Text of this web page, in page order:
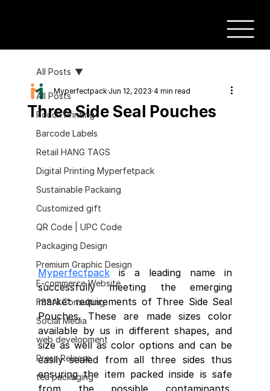
All Posts
Pouch Printing
Barcode Labels
Retail HANG TAGS
Digital Printing Myperfetpack
Sustainable Packaing
Customized gift
QR Code | UPC Code
Packaging Design
Premium Graphic Design
E-commerce Website
FSSAI Consulting
Social Media
web development
Press Release
tea packaging
All Posts
Three Side Seal Pouches
MyperfectpackJun 12, 2023 4 min read
Myperfectpack is a leading name in
successfully meeting the emerging
market requirements of Three Side Seal
Pouches. These are made sizes color
available by us in different shapes, and
size as well as color options and can be
easily sealed from all three sides thus
ensuring the item packed inside is safe
from the possible contaminants.